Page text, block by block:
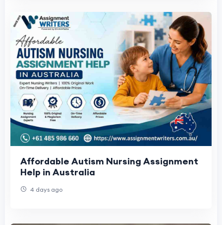
Affordable Autism Nursing Assignment
Help in Australia
4 days ago